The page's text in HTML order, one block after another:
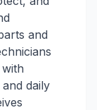
and
daily